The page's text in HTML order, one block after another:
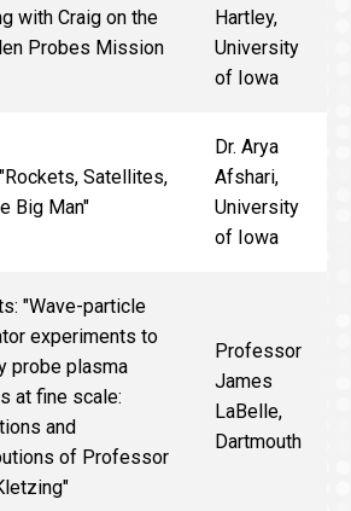
with Craig on the
Probes Mission
Hartley,
University
of Iowa
Satellites,
Big Man"
Dr. Arya
Afshari,
University
of Iowa
"Wave-particle
experiments to
probe plasma
at fine scale:
and
of Professor
Professor
James
LaBelle,
Dartmouth